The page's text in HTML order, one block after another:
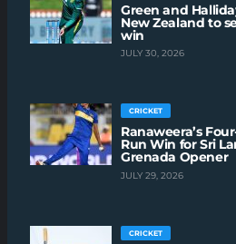
Green and
New Zealand to
win
JULY 30, 2026
CRICKET
Ranaweera’s
Run Win for Sri
Grenada Opener
JULY 29, 2026
CRICKET